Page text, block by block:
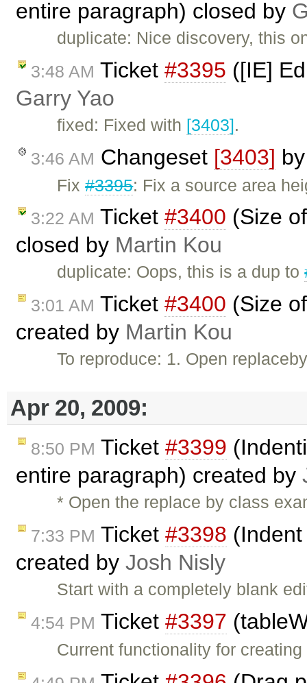
entire paragraph) closed by
duplicate: Nice discovery, this
3:48 AM Ticket #3395 ([IE]
Garry Yao
fixed: Fixed with [3403].
3:46 AM Changeset [3403]
Fix#3395: Fix a source area
3:22 AM Ticket #3400 (Size
closed by Martin Kou
duplicate: Oops, this is a dup to
3:01 AM Ticket #3400 (Size
created by Martin Kou
To reproduce: 1. Open
Apr 20, 2009:
8:50 PM Ticket #3399
entire paragraph) created by
* Open the replace by class
7:33 PM Ticket #3398
created by Josh Nisly
Start with a completely blank
4:54 PM Ticket #3397
Current functionality for